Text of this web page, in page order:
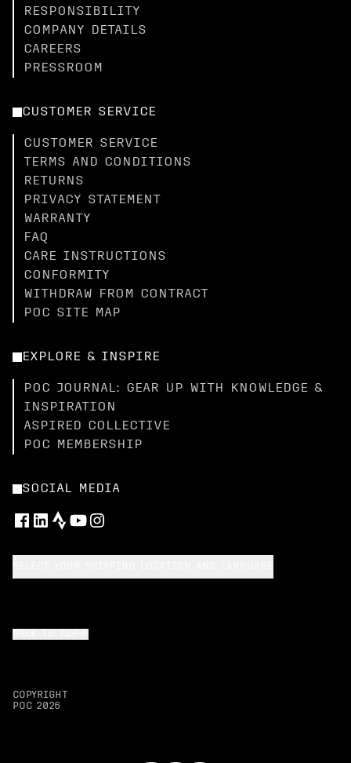
RESPONSIBILITY
COMPANY DETAILS
CAREERS
PRESSROOM
CUSTOMER SERVICE
CUSTOMER SERVICE
TERMS AND CONDITIONS
RETURNS
PRIVACY STATEMENT
WARRANTY
FAQ
CARE INSTRUCTIONS
CONFORMITY
WITHDRAW FROM CONTRACT
POC SITE MAP
EXPLORE & INSPIRE
POC JOURNAL: GEAR UP WITH KNOWLEDGE &
INSPIRATION
ASPIRED COLLECTIVE
POC MEMBERSHIP
SOCIAL MEDIA
COPYRIGHT
POC 2026